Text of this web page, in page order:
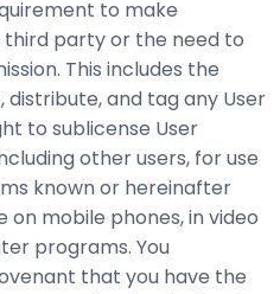
to make
party or the need to
This includes the
distribute, and tag any User
to sublicense User
other users, for use
known or hereinafter
on mobile phones, in video
programs. You
that you have the